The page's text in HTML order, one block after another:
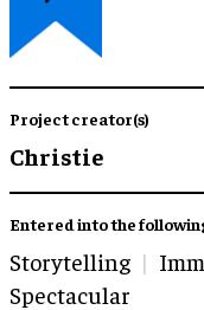
Project creator(s)
Christie
Entered into the
Storytelling
Spectacular